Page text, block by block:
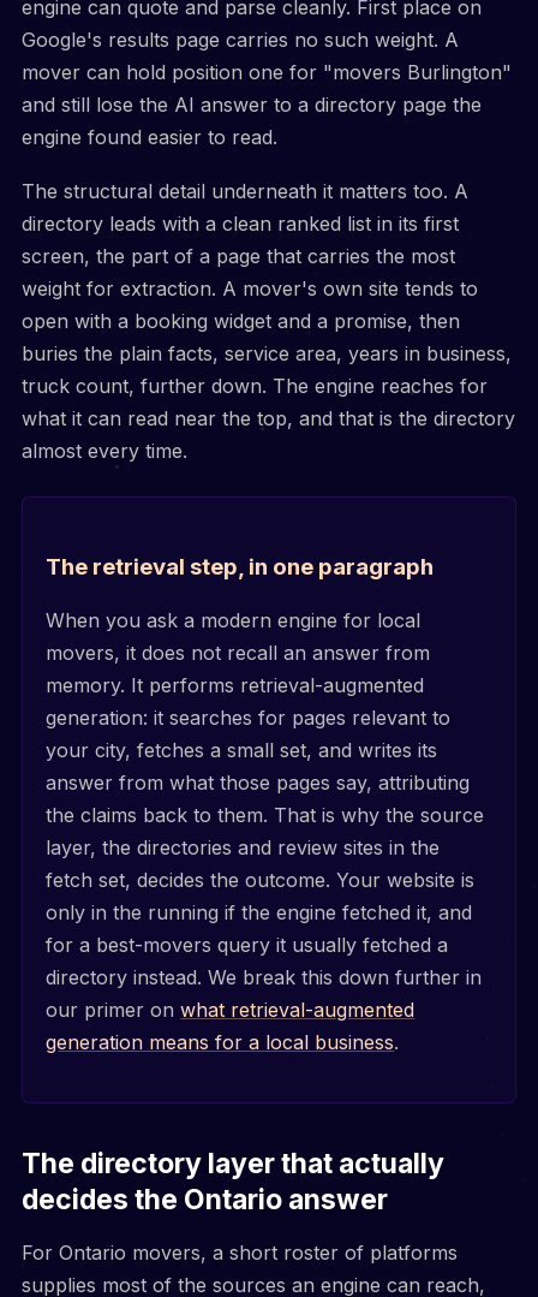
engine can quote and parse cleanly. First place on
Google's results page carries no such weight. A
mover can hold position one for "movers Burlington"
and still lose the AI answer to a directory page the
engine found easier to read.
The structural detail underneath it matters too. A
directory leads with a clean ranked list in its first
screen, the part of a page that carries the most
weight for extraction. A mover's own site tends to
open with a booking widget and a promise, then
buries the plain facts, service area, years in business,
truck count, further down. The engine reaches for
what it can read near the top, and that is the directory
almost every time.
The retrieval step, in one paragraph
When you ask a modern engine for local
movers, it does not recall an answer from
memory. It performs retrieval-augmented
generation: it searches for pages relevant to
your city, fetches a small set, and writes its
answer from what those pages say, attributing
the claims back to them. That is why the source
layer, the directories and review sites in the
fetch set, decides the outcome. Your website is
only in the running if the engine fetched it, and
for a best-movers query it usually fetched a
directory instead. We break this down further in
our primer onwhat retrieval-augmented
generation means for a local business.
The directory layer that actually
decides the Ontario answer
For Ontario movers, a short roster of platforms
supplies most of the sources an engine can reach,